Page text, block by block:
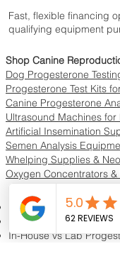
Outer Surface:
Connector: Cuff
Sterile: No
Latex-Free: Yes
DEHP-Free: Yes
Material: Vinyl
Application: Male
HCPCS Code:
Fast, flexible financing
qualifying equipment
Shop Canine
Dog Progesterone
Progesterone Test Kits
Canine Progesterone
Ultrasound Machines for
Artificial Insemination
Semen Analysis
Whelping Supplies &
Oxygen Concentrators &
Resources & Guides
Dog Progesterone
How to Choose a
In-House vs Lab